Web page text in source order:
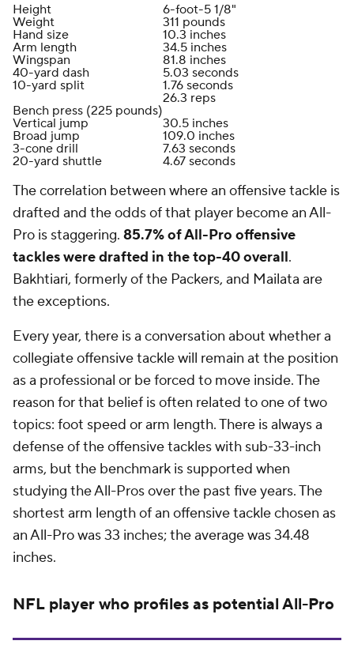
Height
6-foot-5 1/8"
Weight
311 pounds
Hand size
10.3 inches
Arm length
34.5 inches
Wingspan
81.8 inches
40-yard dash
5.03 seconds
10-yard split
1.76 seconds
Bench press (225 pounds)
26.3 reps
Vertical jump
30.5 inches
Broad jump
109.0 inches
3-cone drill
7.63 seconds
20-yard shuttle
4.67 seconds
The correlation between where an offensive tackle is
drafted and the odds of that player become an All-
Pro is staggering. 85.7% of All-Pro offensive
tackles were drafted in the top-40 overall.
Bakhtiari, formerly of the Packers, and Mailata are
the exceptions.
Every year, there is a conversation about whether a
collegiate offensive tackle will remain at the position
as a professional or be forced to move inside. The
reason for that belief is often related to one of two
topics: foot speed or arm length. There is always a
defense of the offensive tackles with sub-33-inch
arms, but the benchmark is supported when
studying the All-Pros over the past five years. The
shortest arm length of an offensive tackle chosen as
an All-Pro was 33 inches; the average was 34.48
inches.
NFL player who profiles as potential All-Pro